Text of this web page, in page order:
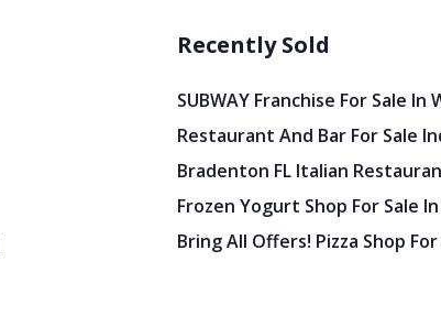
Recently Sold
SUBWAY Franchise For Sale In
Restaurant And Bar For Sale
Bradenton FL Italian
Frozen Yogurt Shop For Sale
Bring All Offers! Pizza Shop